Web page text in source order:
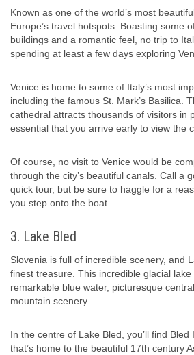
Known as one of the world’s most
Europe’s travel hotspots. Boasting some
buildings and a romantic feel, no trip to
spending at least a few days exploring
Venice is home to some of Italy’s most
including the famous St. Mark’s Basilica.
cathedral attracts thousands of visitors in
essential that you arrive early to view the
Of course, no visit to Venice would be
through the city’s beautiful canals. Call a
quick tour, but be sure to haggle for a
you step onto the boat.
3. Lake Bled
Slovenia is full of incredible scenery, and
finest treasure. This incredible glacial
remarkable blue water, picturesque
mountain scenery.
In the centre of Lake Bled, you’ll find
that’s home to the beautiful 17th century